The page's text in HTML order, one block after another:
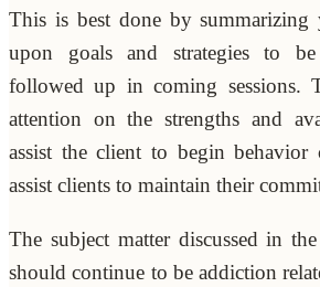
This is best done by summarizing
upon goals and strategies to be
followed up in coming sessions.
attention on the strengths and
assist the client to begin behavior
assist clients to maintain their
The subject matter discussed in
should continue to be addiction